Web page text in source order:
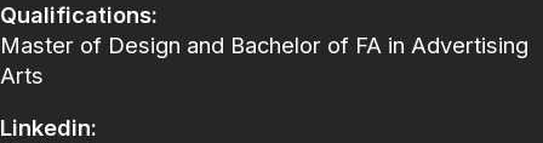
Qualifications:
Master of Design and Bachelor of FA in Advertising
Arts
Linkedin: